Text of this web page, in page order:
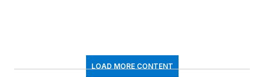
LOAD MORE CONTENT